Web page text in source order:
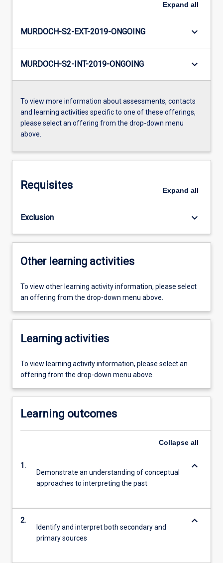
Expand all
MURDOCH-S2-EXT-2019-ONGOING keyboard_arrow_down
MURDOCH-S2-INT-2019-ONGOING keyboard_arrow_down
To view more information about assessments, contacts
and learning activities specific to one of these offerings,
please select an offering from the drop-down menu
above.
Requisites Expand all
Exclusion keyboard_arrow_down
Other learning activities
To view other learning activity information, please select
an offering from the drop-down menu above.
Learning activities
To view learning activity information, please select an
offering from the drop-down menu above.
Learning outcomes
Collapse all
1.
Demonstrate an understanding of conceptual
approaches to interpreting the past
keyboard_arrow_down
2.
Identify and interpret both secondary and
primary sources
keyboard_arrow_down